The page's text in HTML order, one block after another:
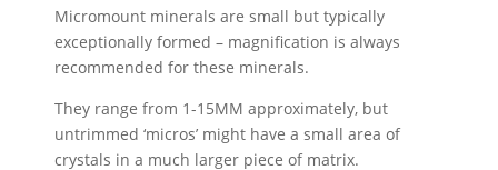
Micromount minerals are small but typically
exceptionally formed – magnification is always
recommended for these minerals.
They range from 1-15MM approximately, but
untrimmed ‘micros’ might have a small area of
crystals in a much larger piece of matrix.